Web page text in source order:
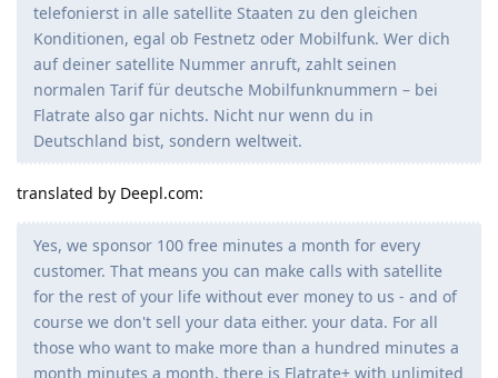
telefonierst in alle satellite Staaten zu den gleichen
Konditionen, egal ob Festnetz oder Mobilfunk. Wer dich
auf deiner satellite Nummer anruft, zahlt seinen
normalen Tarif für deutsche Mobilfunknummern – bei
Flatrate also gar nichts. Nicht nur wenn du in
Deutschland bist, sondern weltweit.
translated by Deepl.com:
Yes, we sponsor 100 free minutes a month for every
customer. That means you can make calls with satellite
for the rest of your life without ever money to us - and of
course we don't sell your data either. your data. For all
those who want to make more than a hundred minutes a
month minutes a month, there is Flatrate+ with unlimited